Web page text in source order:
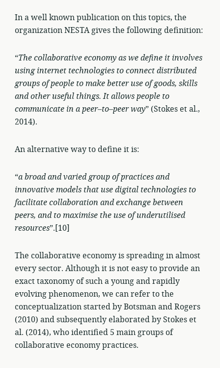
In a well known publication on this topics, the
organization NESTA gives the following definition:
“The collaborative economy as we define it involves
using internet technologies to connect distributed
groups of people to make better use of goods, skills
and other useful things. It allows people to
communicate in a peer–to–peer way” (Stokes et al.,
2014).
An alternative way to define it is:
“a broad and varied group of practices and
innovative models that use digital technologies to
facilitate collaboration and exchange between
peers, and to maximise the use of underutilised
resources”.[10]
The collaborative economy is spreading in almost
every sector. Although it is not easy to provide an
exact taxonomy of such a young and rapidly
evolving phenomenon, we can refer to the
conceptualization started by Botsman and Rogers
(2010) and subsequently elaborated by Stokes et
al. (2014), who identified 5 main groups of
collaborative economy practices.